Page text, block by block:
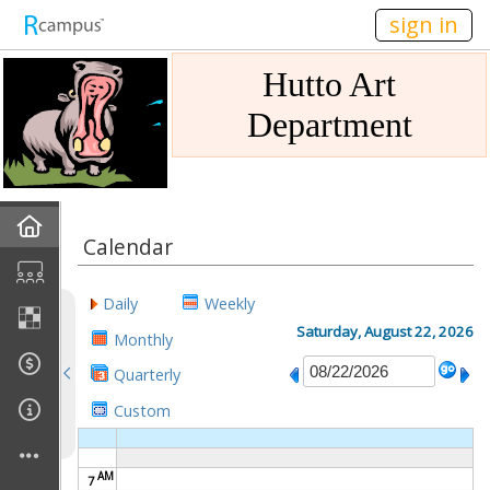
sign in
Hutto Art
Department
Mission
Links
Calendar
Daily
Weekly
Monthly
Quarterly
Custom
Saturday, August 22, 2026
7AM